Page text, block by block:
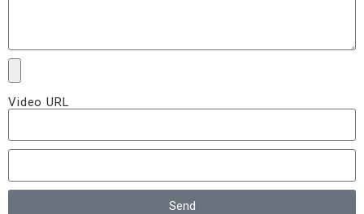
Video URL
Send